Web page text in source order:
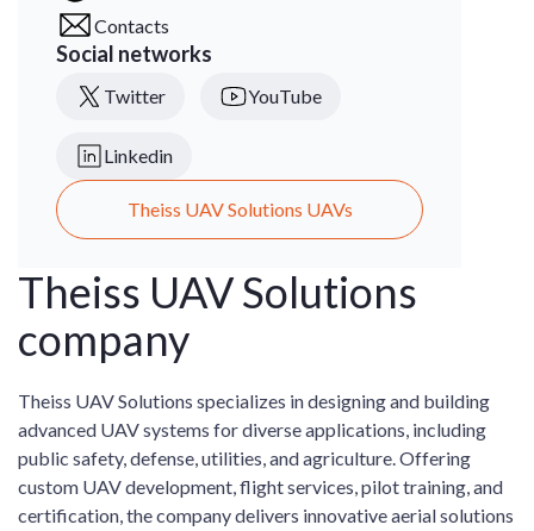
Theiss UAV Solutions
company
Theiss UAV Solutions specializes in designing and building
advanced UAV systems for diverse applications, including
public safety, defense, utilities, and agriculture. Offering
custom UAV development, flight services, pilot training, and
certification, the company delivers innovative aerial solutions
Contacts
Social networks
Twitter YouTube
Linkedin
Theiss UAV Solutions UAVs